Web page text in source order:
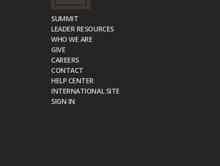
SUMMIT
LEADER RESOURCES
WHO WE ARE
GIVE
CAREERS
CONTACT
HELP CENTER
INTERNATIONAL SITE
SIGN IN